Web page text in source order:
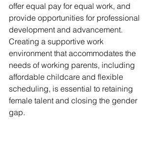
offer equal pay for equal work, and
provide opportunities for professional
development and advancement.
Creating a supportive work
environment that accommodates the
needs of working parents, including
affordable childcare and flexible
scheduling, is essential to retaining
female talent and closing the gender
gap.